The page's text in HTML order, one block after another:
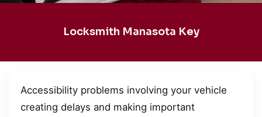
Locksmith Manasota Key
Accessibility problems involving your vehicle
creating delays and making important